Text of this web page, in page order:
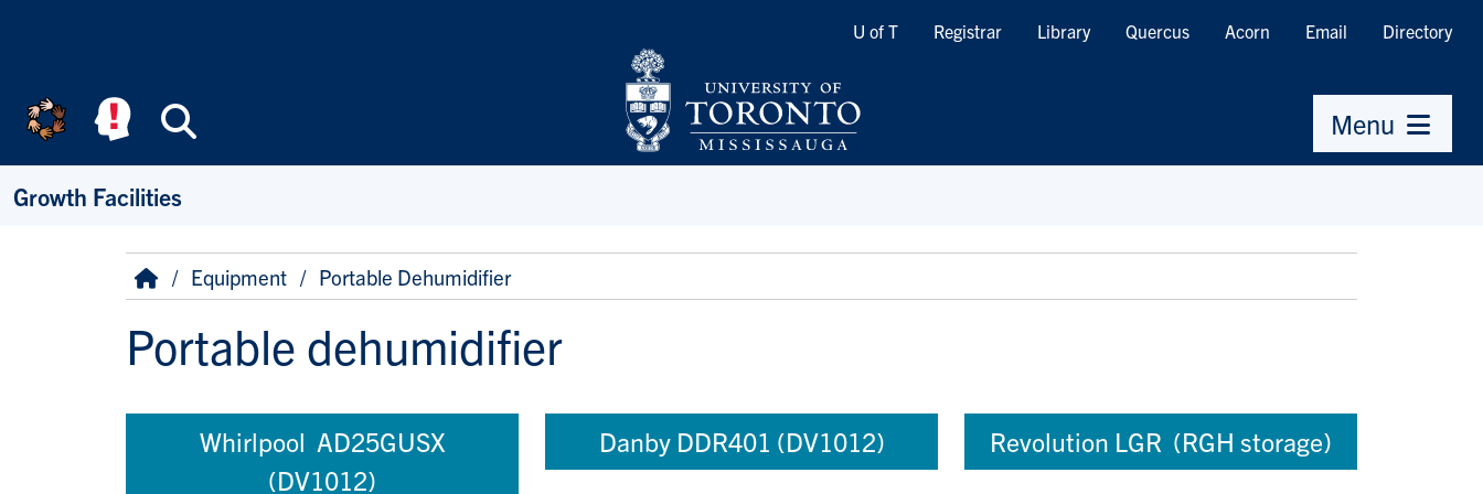
Quicklinks
U of T Registrar Library Quercus Acorn Email Directory
Menu
Growth Facilities
Breadcrumb
HomeEquipment Portable Dehumidifier
Portable dehumidifier
Whirlpool AD25GUSX
(DV1012)
Danby DDR401 (DV1012) Revolution LGR (RGH storage)